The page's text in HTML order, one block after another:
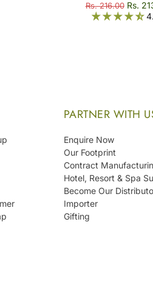
Rs. 216.00 Rs.
PARTNER WITH
Enquire Now
Our Footprint
Contract
Hotel, Resort & Spa
Become Our
Importer
Gifting